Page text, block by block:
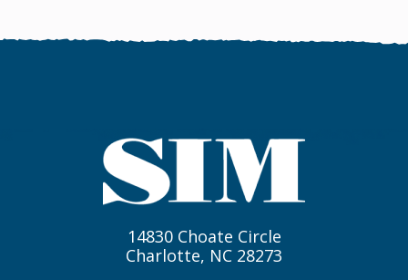
14830 Choate Circle
Charlotte, NC 28273